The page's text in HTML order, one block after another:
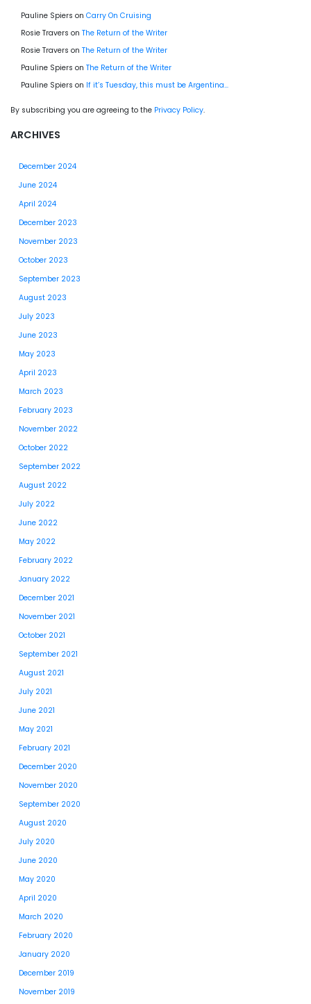
Pauline Spiers on Carry On Cruising
Rosie Travers on The Return of the Writer
Rosie Travers on The Return of the Writer
Pauline Spiers on The Return of the Writer
Pauline Spiers on If it’s Tuesday, this must be Argentina…
By subscribing you are agreeing to the Privacy Policy.
ARCHIVES
December 2024
June 2024
April 2024
December 2023
November 2023
October 2023
September 2023
August 2023
July 2023
June 2023
May 2023
April 2023
March 2023
February 2023
November 2022
October 2022
September 2022
August 2022
July 2022
June 2022
May 2022
February 2022
January 2022
December 2021
November 2021
October 2021
September 2021
August 2021
July 2021
June 2021
May 2021
February 2021
December 2020
November 2020
September 2020
August 2020
July 2020
June 2020
May 2020
April 2020
March 2020
February 2020
January 2020
December 2019
November 2019